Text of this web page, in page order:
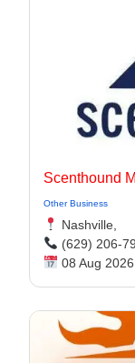
Scenthound
Other Business
Nashville,
(629) 206-
08 Aug 2026